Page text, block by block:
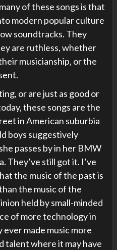
of these songs is that
modern popular culture
soundtracks. They
are ruthless, whether
musicianship, or the
or are just as good or
these songs are the
in American suburbia
boys suggestively
passes by in her BMW
They’ve still got it. I’ve
the music of the past is
the music of the
held by small-minded
of more technology in
made music more
talent where it may have